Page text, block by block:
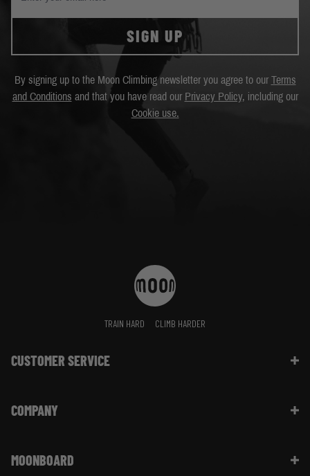
SIGN UP
By signing up to the Moon Climbing newsletter you agree to our Terms
and Conditions and that you have read our Privacy Policy, including our
Cookie use.
TRAIN HARD CLIMB HARDER
CUSTOMER SERVICE
Shipping Information | FAQ
Website Info | FAQ
COMPANY
Sustainability
MOONBOARD